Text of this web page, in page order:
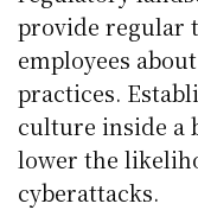
provide regular
employees
practices.
culture inside a
lower the
cyberattacks.